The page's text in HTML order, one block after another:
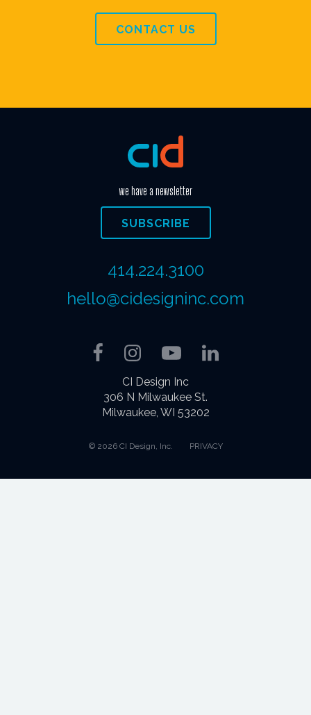
CONTACT US
CI Design Inc
306 N Milwaukee St.
Milwaukee, WI 53202
© 2026 CI Design, Inc. PRIVACY
we have a newsletter
SUBSCRIBE
414.224.3100
hello@cidesigninc.com
Facebook
Instagram
YouTubeLinkedIn